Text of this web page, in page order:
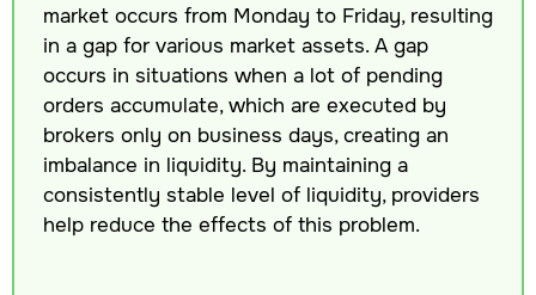
market occurs from Monday to Friday, resulting
in a gap for various market assets. A gap
occurs in situations when a lot of pending
orders accumulate, which are executed by
brokers only on business days, creating an
imbalance in liquidity. By maintaining a
consistently stable level of liquidity, providers
help reduce the effects of this problem.